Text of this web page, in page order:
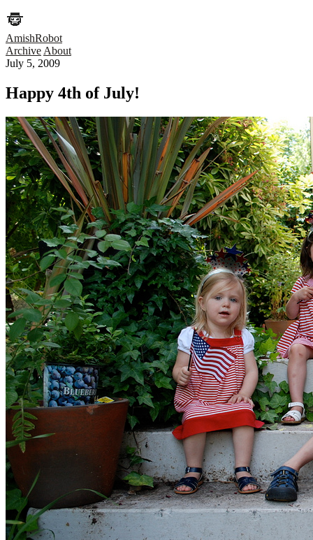
AmishRobot
Archive About
July 5, 2009
Happy 4th of July!